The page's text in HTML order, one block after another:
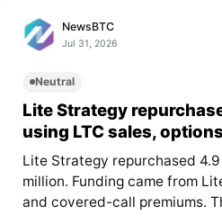
NewsBTC
Jul 31, 2026
Neutral
Lite Strategy
using LTC sales, options
Lite Strategy repurchased
million. Funding came from
and covered-call premiums.